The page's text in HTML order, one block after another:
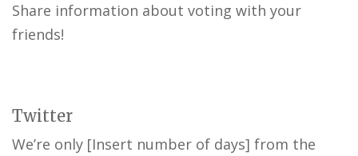
Share information about voting with your
friends!
Twitter
We’re only [Insert number of days] from the